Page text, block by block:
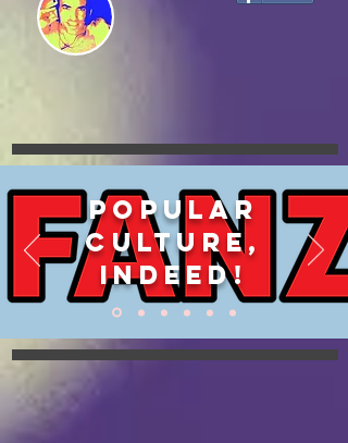
POPULAR
CULTURE,
INDEED!